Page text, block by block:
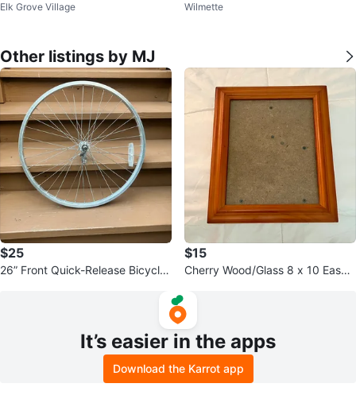
Elk Grove Village
7 H24
Wilmette
Other listings by MJ
$25
26” Front Quick-Release Bicycle
$15
Cherry Wood/Glass 8 x 10 Easel
It’s easier in the apps
Download the Karrot app